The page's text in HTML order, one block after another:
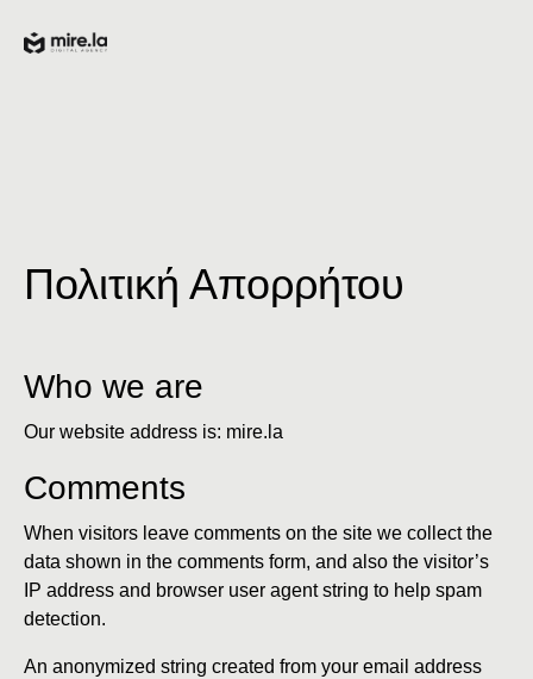
Πολιτική Απορρήτου
Who we are
Our website address is: mire.la
Comments
When visitors leave comments on the site we collect the
data shown in the comments form, and also the visitor’s
IP address and browser user agent string to help spam
detection.
An anonymized string created from your email address